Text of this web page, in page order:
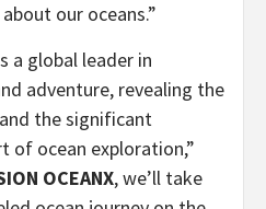
our oceans.”
a global leader in
adventure, revealing the
the significant
of ocean exploration,”
OCEANX, we’ll take